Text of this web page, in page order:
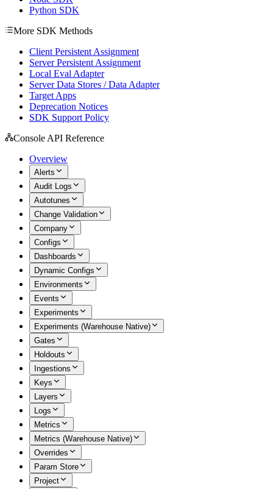
Python SDK
More SDK Methods
Client Persistent Assignment
Server Persistent Assignment
Local Eval Adapter
Server Data Stores / Data Adapter
Target Apps
Deprecation Notices
SDK Support Policy
Console API Reference
Overview
Alerts
Audit Logs
Autotunes
Change Validation
Company
Configs
Dashboards
Dynamic Configs
Environments
Events
Experiments
Experiments (Warehouse Native)
Gates
Holdouts
Ingestions
Keys
Layers
Logs
Metrics
Metrics (Warehouse Native)
Overrides
Param Store
Project